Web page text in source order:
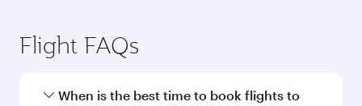
Flight FAQs
When is the best time to book flights to